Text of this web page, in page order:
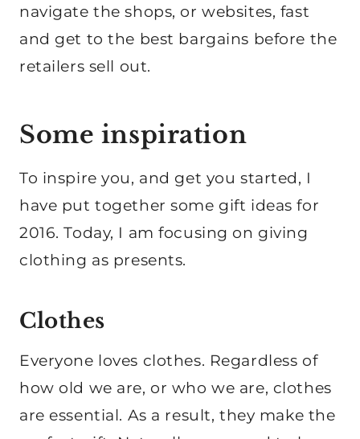
navigate the shops, or websites, fast
and get to the best bargains before the
retailers sell out.
Some inspiration
To inspire you, and get you started, I
have put together some gift ideas for
2016. Today, I am focusing on giving
clothing as presents.
Clothes
Everyone loves clothes. Regardless of
how old we are, or who we are, clothes
are essential. As a result, they make the